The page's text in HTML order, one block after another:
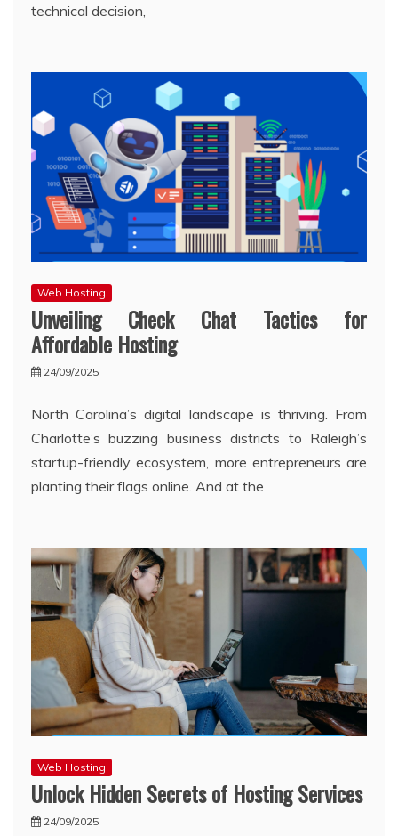
technical decision,
Web Hosting
Unveiling Check Chat Tactics for
Affordable Hosting
24/09/2025
North Carolina’s digital landscape is thriving. From
Charlotte’s buzzing business districts to Raleigh’s
startup-friendly ecosystem, more entrepreneurs are
planting their flags online. And at the
Web Hosting
Unlock Hidden Secrets of Hosting Services
24/09/2025